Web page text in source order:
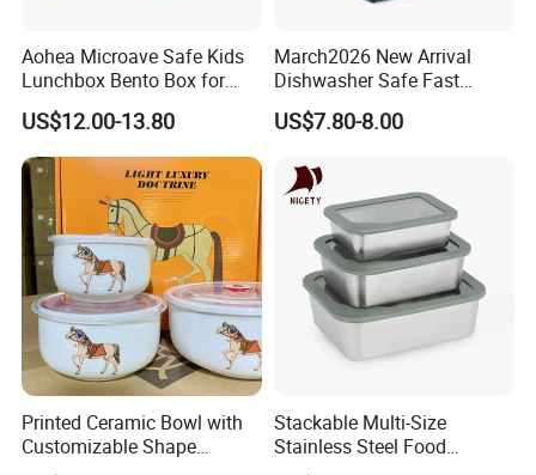
Aohea Microave Safe Kids
Lunchbox Bento Box for
Kids Green Stainless Steel
Lunch Box Leakproof
Condiment Container Bento
Box for Children for Children
US$12.00-13.80
March2026 New Arrival
Dishwasher Safe Fast
Heating Heatable Logo
Custom Leak-Proof Silicone
Lunch Box
US$7.80-8.00
Printed Ceramic Bowl with
Customizable Shape
Stackable Multi-Size
Stainless Steel Food